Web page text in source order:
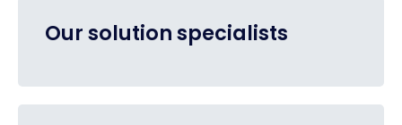
Our solution specialists